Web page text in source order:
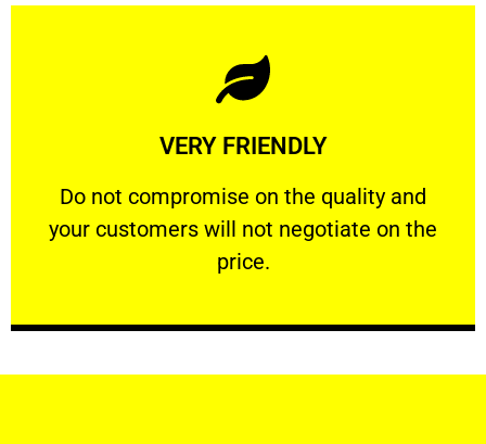
VERY FRIENDLY
​Do not compromise on the quality and
your customers will not negotiate on the
price.
VERY FRIENDLY
​Do not compromise on the quality and your
Learn More